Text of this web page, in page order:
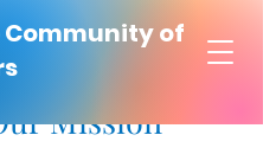
of
Mission